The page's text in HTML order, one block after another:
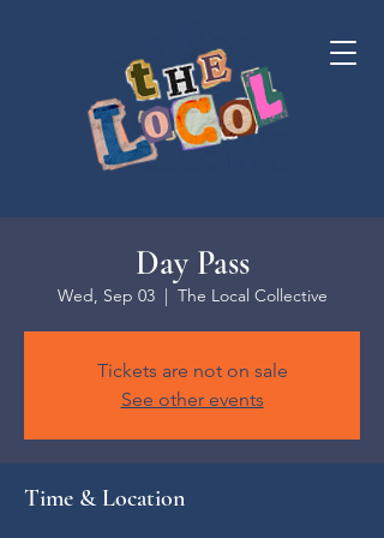
Day Pass
Wed, Sep 03
  |
The Local Collective
Tickets are not on sale
See other events
Time & Location